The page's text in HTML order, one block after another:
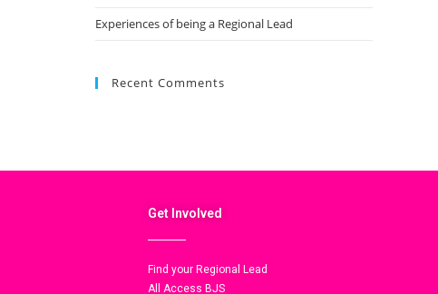
Experiences of being a Regional Lead
Recent Comments
Get Involved
Find your Regional Lead
All Access BJS